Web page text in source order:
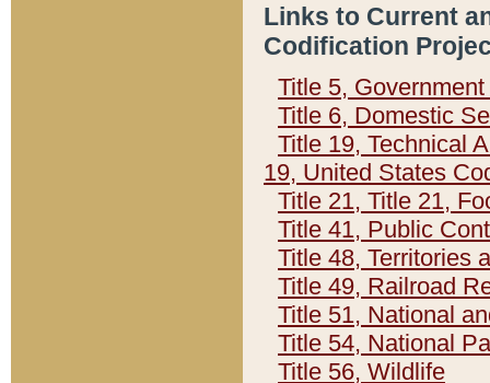
Links to Current
Codification
Title 5,
Title 6, Domestic
Title 19, Technical
19, United States
Title 21, Title 21,
Title 41, Public
Title 48, Territories
Title 49, Railroad
Title 51, National
Title 54, National
Title 56, Wildlife